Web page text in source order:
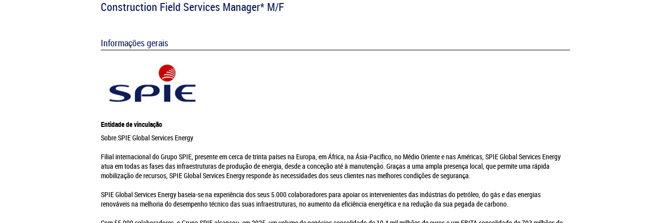
Construction Field Services Manager* M/F
Informações gerais
Entidade de vinculação
Sobre SPIE Global Services Energy
Filial internacional do Grupo SPIE, presente em cerca de trinta países na Europa, em África, na Ásia-Pacífico, no Médio Oriente e nas Américas, SPIE Global Services Energy
atua em todas as fases das infraestruturas de produção de energia, desde a conceção até à manutenção. Graças a uma ampla presença local, que permite uma rápida
mobilização de recursos, SPIE Global Services Energy responde às necessidades dos seus clientes nas melhores condições de segurança.
SPIE Global Services Energy baseia-se na experiência dos seus 5.000 colaboradores para apoiar os intervenientes das indústrias do petróleo, do gás e das energias
renováveis na melhoria do desempenho técnico das suas infraestruturas, no aumento da eficiência energética e na redução da sua pegada de carbono.